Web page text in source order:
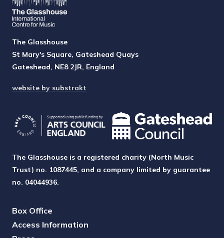
The Glasshouse
St Mary's Square, Gateshead Quays
Gateshead, NE8 2JR, England
website by substrakt
The Glasshouse is a registered charity (North Music
Trust) no. 1087445, and a company limited by guarantee
no. 04044936.
Box Office
Access Information